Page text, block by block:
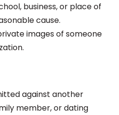
business, or place of
cause.
images of someone
against another
member, or dating